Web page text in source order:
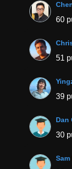
60
51
39
Dan
30